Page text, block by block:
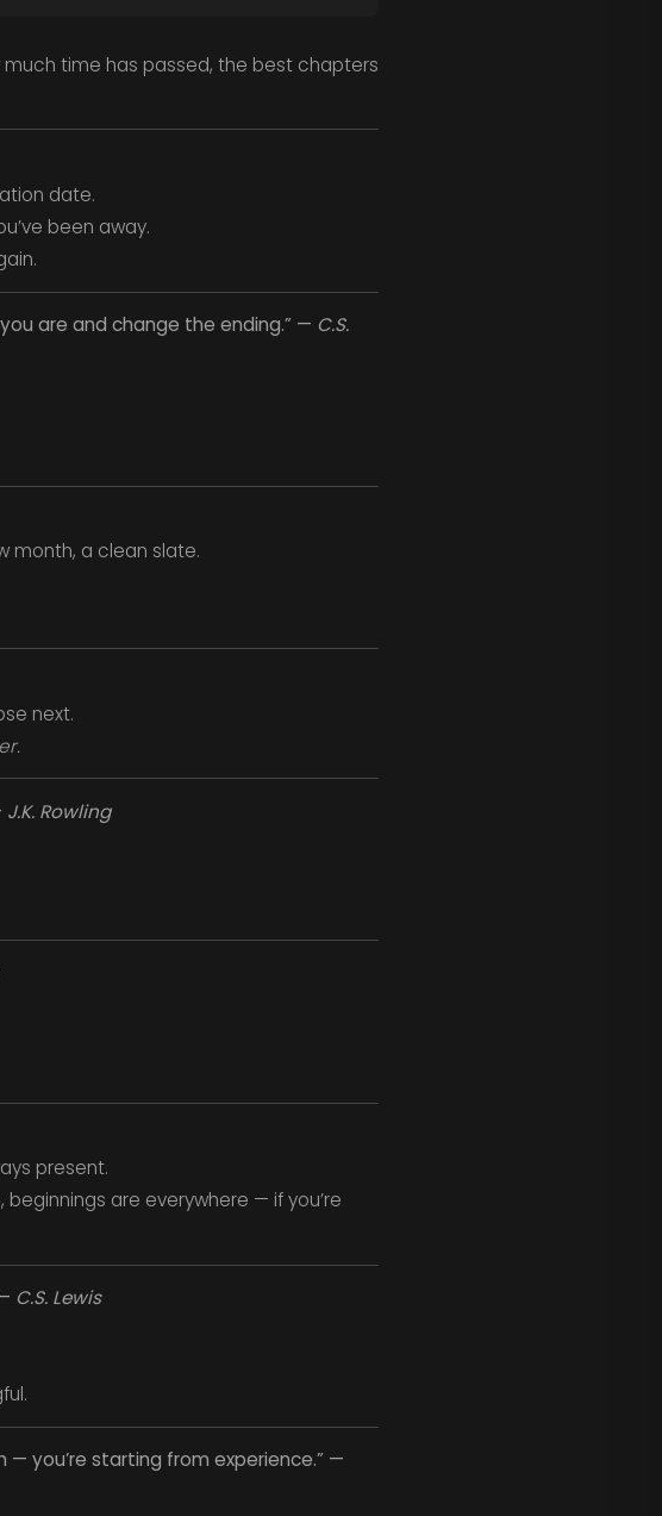
time has passed, the best chapters
date.
been away.
are and change the ending.” — C.S.
month, a clean slate.
next.
J.K. Rowling
present.
are everywhere — if you’re
C.S. Lewis
— you’re starting from experience.” —